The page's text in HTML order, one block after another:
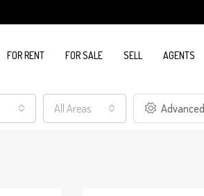
FOR RENT FOR SALE SELL AGENTS
All Areas Advanced